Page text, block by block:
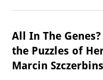
All In The
the Puzzles of
Marcin